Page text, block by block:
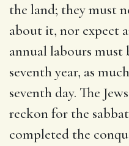
the land; they must
about it, nor expect
annual labours
seventh year, as
seventh day. The
reckon for the
completed the